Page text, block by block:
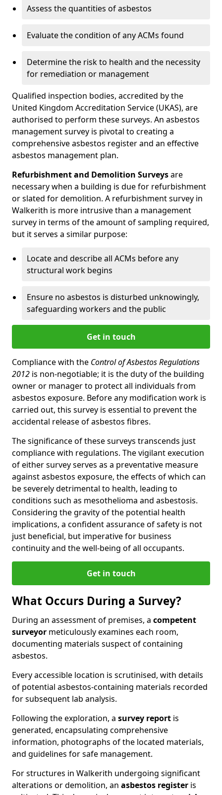
Assess the quantities of asbestos
Evaluate the condition of any ACMs found
Determine the risk to health and the necessity
for remediation or management
Qualified inspection bodies, accredited by the
United Kingdom Accreditation Service (UKAS), are
authorised to perform these surveys. An asbestos
management survey is pivotal to creating a
comprehensive asbestos register and an effective
asbestos management plan.
Refurbishment and Demolition Surveysare
necessary when a building is due for refurbishment
or slated for demolition. A refurbishment survey in
Walkerith is more intrusive than a management
survey in terms of the amount of sampling required,
but it serves a similar purpose:
Locate and describe all ACMs before any
structural work begins
Ensure no asbestos is disturbed unknowingly,
safeguarding workers and the public
Get in touch
Compliance with the Control of Asbestos Regulations
2012 is non-negotiable; it is the duty of the building
owner or manager to protect all individuals from
asbestos exposure. Before any modification work is
carried out, this survey is essential to prevent the
accidental release of asbestos fibres.
The significance of these surveys transcends just
compliance with regulations. The vigilant execution
of either survey serves as a preventative measure
against asbestos exposure, the effects of which can
be severely detrimental to health, leading to
conditions such as mesothelioma and asbestosis.
Considering the gravity of the potential health
implications, a confident assurance of safety is not
just beneficial, but imperative for business
continuity and the well-being of all occupants.
Get in touch
What Occurs During a Survey?
During an assessment of premises, a competent
surveyor meticulously examines each room,
documenting materials suspect of containing
asbestos.
Every accessible location is scrutinised, with details
of potential asbestos-containing materials recorded
for subsequent lab analysis.
Following the exploration, a survey report is
generated, encapsulating comprehensive
information, photographs of the located materials,
and guidelines for safe management.
For structures in Walkerith undergoing significant
alterations or demolition, an asbestos register is